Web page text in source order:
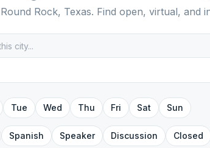
Round Rock, Texas. Find open, virtual, and
Tue Wed Thu Fri Sat Sun
Spanish Speaker Discussion Closed